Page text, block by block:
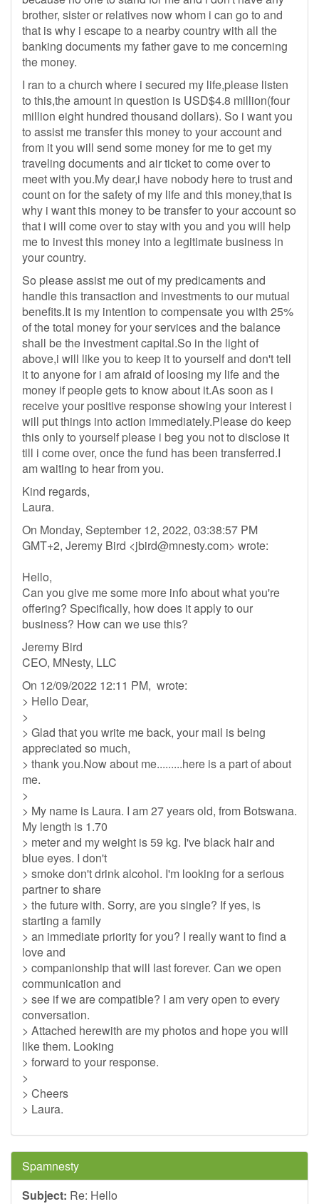
brother, sister or relatives now whom i can go to and
that is why i escape to a nearby country with all the
banking documents my father gave to me concerning
the money.
I ran to a church where i secured my life,please listen
to this,the amount in question is USD$4.8 million(four
million eight hundred thousand dollars). So i want you
to assist me transfer this money to your account and
from it you will send some money for me to get my
traveling documents and air ticket to come over to
meet with you.My dear,i have nobody here to trust and
count on for the safety of my life and this money,that is
why i want this money to be transfer to your account so
that i will come over to stay with you and you will help
me to invest this money into a legitimate business in
your country.
So please assist me out of my predicaments and
handle this transaction and investments to our mutual
benefits.It is my intention to compensate you with 25%
of the total money for your services and the balance
shall be the investment capital.So in the light of
above,i will like you to keep it to yourself and don't tell
it to anyone for i am afraid of loosing my life and the
money if people gets to know about it.As soon as i
receive your positive response showing your interest i
will put things into action immediately.Please do keep
this only to yourself please i beg you not to disclose it
till i come over, once the fund has been transferred.I
am waiting to hear from you.
Kind regards,
Laura.
On Monday, September 12, 2022, 03:38:57 PM
GMT+2, Jeremy Bird <jbird@mnesty.com> wrote:
Hello,
Can you give me some more info about what you're
offering? Specifically, how does it apply to our
business? How can we use this?
Jeremy Bird
CEO, MNesty, LLC
On 12/09/2022 12:11 PM, wrote:
> Hello Dear,
>
> Glad that you write me back, your mail is being
appreciated so much,
> thank you.Now about me.........here is a part of about
me.
>
> My name is Laura. I am 27 years old, from Botswana.
My length is 1.70
> meter and my weight is 59 kg. I've black hair and
blue eyes. I don't
> smoke don't drink alcohol. I'm looking for a serious
partner to share
> the future with. Sorry, are you single? If yes, is
starting a family
> an immediate priority for you? I really want to find a
love and
> companionship that will last forever. Can we open
communication and
> see if we are compatible? I am very open to every
conversation.
> Attached herewith are my photos and hope you will
like them. Looking
> forward to your response.
>
> Cheers
> Laura.
Spamnesty
Subject: Re: Hello